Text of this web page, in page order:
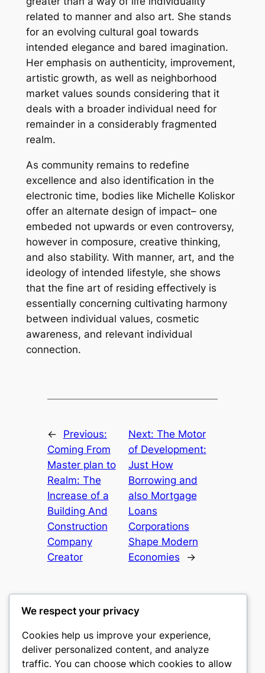
related to manner and also art. She stands
for an evolving cultural goal towards
intended elegance and bared imagination.
Her emphasis on authenticity, improvement,
artistic growth, as well as neighborhood
market values sounds considering that it
deals with a broader individual need for
remainder in a considerably fragmented
realm.
As community remains to redefine
excellence and also identification in the
electronic time, bodies like Michelle Koliskor
offer an alternate design of impact– one
embeded not upwards or even controversy,
however in composure, creative thinking,
and also stability. With manner, art, and the
ideology of intended lifestyle, she shows
that the fine art of residing effectively is
essentially concerning cultivating harmony
between individual values, cosmetic
awareness, and relevant individual
connection.
←
Previous:
Coming From
Master plan to
Realm: The
Increase of a
Building And
Construction
Company
Creator
Next: The Motor
of Development:
Just How
Borrowing and
also Mortgage
Loans
Corporations
Shape Modern
Economies
→
culture
My WordPress Blog
We respect your privacy
Cookies help us improve your experience,
deliver personalized content, and analyze
traffic. You can choose which cookies to allow